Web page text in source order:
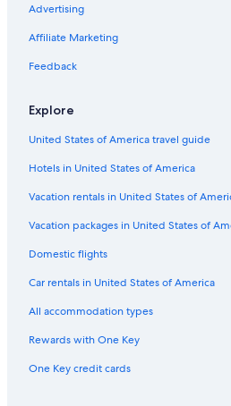
Hotels near Taft Theatre
Cincinnati Hotels
Motels in Cincinnati
Hotels with an Outdoor Pool in
Adults Only Resorts & in Cincinnati
Hotels near Paycor Stadium
Hotels near Cincinnati Music Hall
Cheap Hotels in Cincinnati
B&B in Cincinnati
Hamilton Hotels
West Chester Hotels
Advertising
Affiliate Marketing
Feedback
Explore
United States of America travel guide
Hotels in United States of America
Vacation rentals in United States of
Vacation packages in United States of
Domestic flights
Car rentals in United States of America
All accommodation types
Rewards with One Key
One Key credit cards